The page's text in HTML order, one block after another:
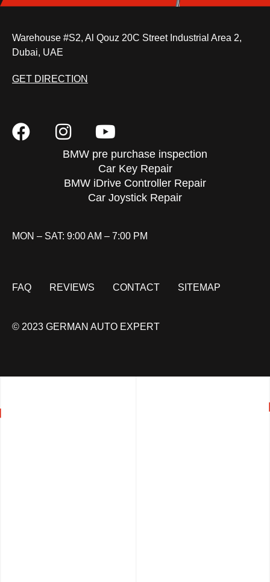
Warehouse #S2, Al Qouz 20C Street Industrial Area 2,
Dubai, UAE
GET DIRECTION
BMW pre purchase inspection
Car Key Repair
BMW iDrive Controller Repair
Car Joystick Repair
MON – SAT: 9:00 AM – 7:00 PM
FAQ REVIEWS CONTACT SITEMAP
© 2023 GERMAN AUTO EXPERT